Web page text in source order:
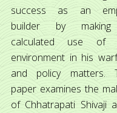
success as an
builder by
calculated use of
environment in his
and policy matters.
paper examines the
of Chhatrapati Shivaji